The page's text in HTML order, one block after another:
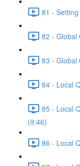
81 -
82 - Global
83 - Global
84 - Local
85 - Local
(9:46)
86 - Local